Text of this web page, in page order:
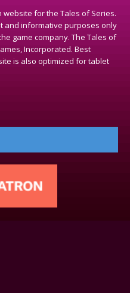
website for the Tales of Series.
and informative purposes only
game company. The Tales of
Incorporated. Best
is also optimized for tablet